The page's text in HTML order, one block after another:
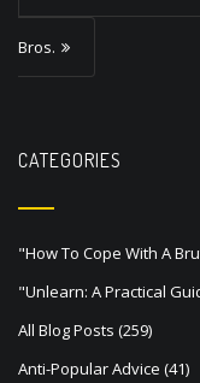
a
v
g
a
t
i
o
n
Bros.
CATEGORIES
"How To Cope With A
"Unlearn: A Practical
All Blog Posts (259)
Anti-Popular Advice (41)